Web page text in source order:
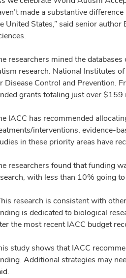
made a substantive
United States,” said senior
researchers mined the
research: National Institutes
Disease Control and Prevention.
grants totaling just over
IACC has recommended
interventions, evidence-
in these priority areas have
researchers found that funding
with less than 10% going
research is consistent with
is dedicated to biological
the most recent IACC budget
study shows that IACC
Additional strategies may